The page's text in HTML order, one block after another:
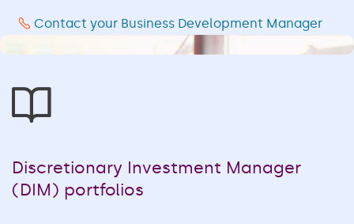
Contact your Business Development Manager
Discretionary Investment Manager
(DIM) portfolios